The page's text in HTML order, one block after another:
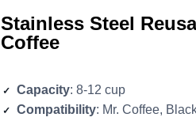
Stainless Steel
Coffee
Capacity: 8-12 cup
Compatibility: Mr. Coffee,